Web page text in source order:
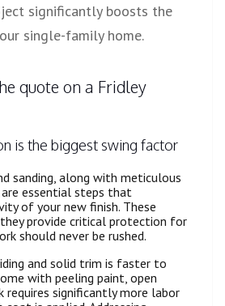
significantly boosts the
single-family home.
quote on a Fridley
is the biggest swing factor
sanding, along with meticulous
are essential steps that
of your new finish. These
provide critical protection for
should never be rushed.
and solid trim is faster to
with peeling paint, open
requires significantly more labor